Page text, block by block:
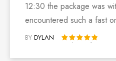
12:30 the package was
encountered such a fast
BY DYLAN
Rated 5 out of 5